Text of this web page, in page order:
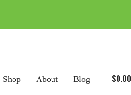
Shop About Blog $0.00